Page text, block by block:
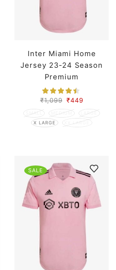
Inter Miami Home
Jersey 23-24 Season
Premium
₹1,099 ₹449
SMALL MEDIUM
LARGE
X LARGE
XX LARGE
SALE